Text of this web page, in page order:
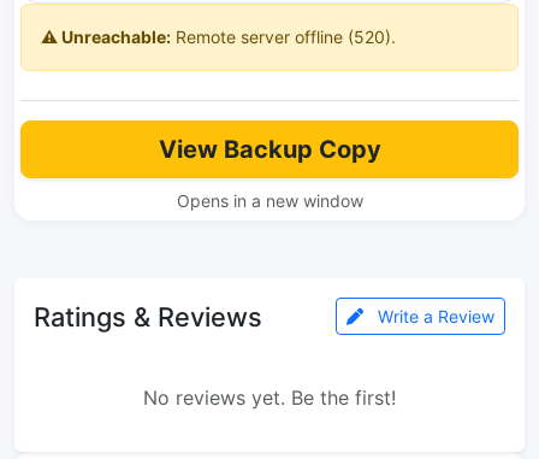
⚠️ Unreachable: Remote server offline (520).
View Backup Copy
Opens in a new window
Ratings & Reviews Write a Review
No reviews yet. Be the first!